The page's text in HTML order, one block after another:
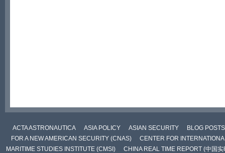
ACTA ASTRONAUTICA ASIA POLICY ASIAN SECURITY
BLOG POSTS
FOR A NEW AMERICAN SECURITY (CNAS)
CENTER FOR
MARITIME STUDIES INSTITUTE (CMSI)
CHINA REAL TIME REPORT (中国实